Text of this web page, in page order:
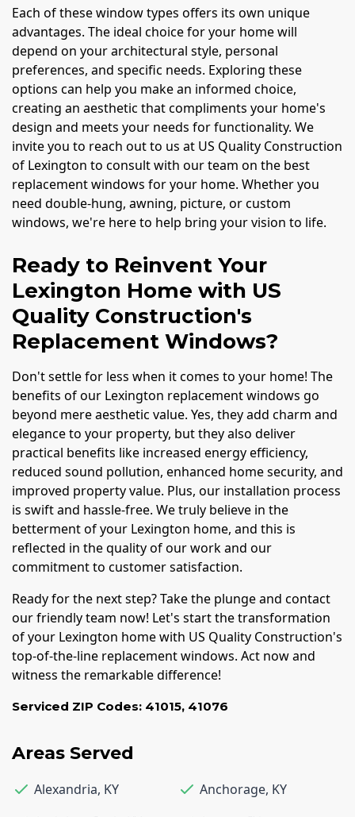
Each of these window types offers its own unique
advantages. The ideal choice for your home will
depend on your architectural style, personal
preferences, and specific needs. Exploring these
options can help you make an informed choice,
creating an aesthetic that compliments your home's
design and meets your needs for functionality. We
invite you to reach out to us at US Quality Construction
of Lexington to consult with our team on the best
replacement windows for your home. Whether you
need double-hung, awning, picture, or custom
windows, we're here to help bring your vision to life.
Ready to Reinvent Your
Lexington Home with US
Quality Construction's
Replacement Windows?
Don't settle for less when it comes to your home! The
benefits of our Lexington replacement windows go
beyond mere aesthetic value. Yes, they add charm and
elegance to your property, but they also deliver
practical benefits like increased energy efficiency,
reduced sound pollution, enhanced home security, and
improved property value. Plus, our installation process
is swift and hassle-free. We truly believe in the
betterment of your Lexington home, and this is
reflected in the quality of our work and our
commitment to customer satisfaction.
Ready for the next step? Take the plunge and contact
our friendly team now! Let's start the transformation
of your Lexington home with US Quality Construction's
top-of-the-line replacement windows. Act now and
witness the remarkable difference!
Serviced ZIP Codes: 41015, 41076
Areas Served
Alexandria, KY Anchorage, KY